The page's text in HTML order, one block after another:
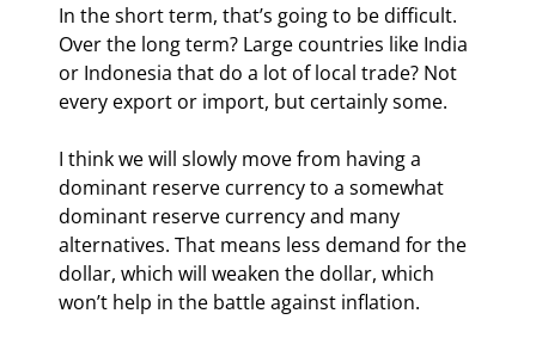
In the short term, that’s going to be difficult.
Over the long term? Large countries like India
or Indonesia that do a lot of local trade? Not
every export or import, but certainly some.
I think we will slowly move from having a
dominant reserve currency to a somewhat
dominant reserve currency and many
alternatives. That means less demand for the
dollar, which will weaken the dollar, which
won’t help in the battle against inflation.